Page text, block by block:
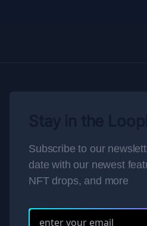
Subscribe to our
date with our newest
NFT drops, and more